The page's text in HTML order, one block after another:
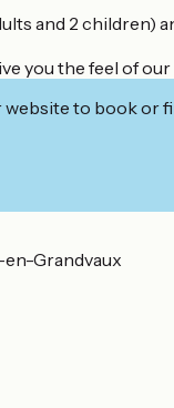
and 2 children)
you the feel of
to book or
en-Grandvaux